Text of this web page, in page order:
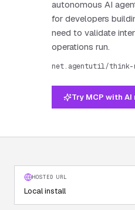
autonomous AI
for developers
need to validate
operations run.
net.agentutil/think-
Try MCP with AI
HOSTED URL
Local install